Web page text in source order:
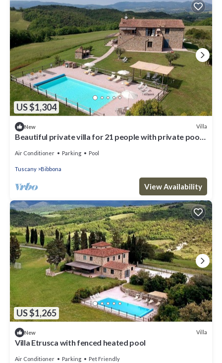
US $1,304
New Villa
Beautiful private villa for 21 people with private pool,
Air Conditioner Parking Pool
Tuscany Bibbona
View Availability
US $1,265
New Villa
Villa Etrusca with fenced heated pool
Air Conditioner Parking Pet Friendly